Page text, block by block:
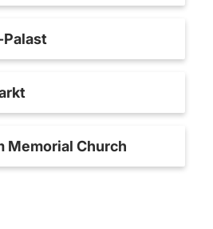
Memorial Church